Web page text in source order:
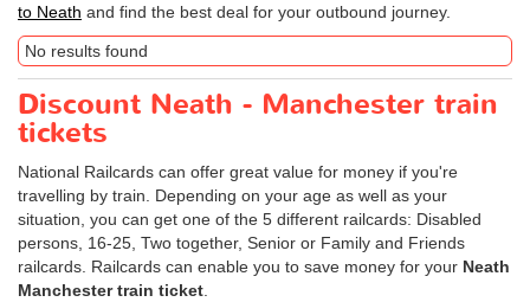
to Neath and find the best deal for your outbound journey.
No results found
Discount Neath - Manchester train
tickets
National Railcards can offer great value for money if you're
travelling by train. Depending on your age as well as your
situation, you can get one of the 5 different railcards: Disabled
persons, 16-25, Two together, Senior or Family and Friends
railcards. Railcards can enable you to save money for your Neath
Manchester train ticket.